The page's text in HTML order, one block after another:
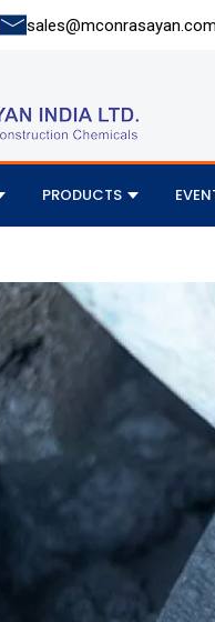
sales@mconrasayan.com
PRODUCTS